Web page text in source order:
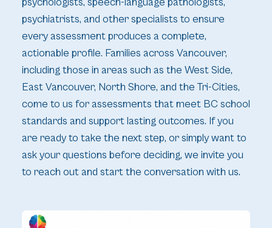
psychiatrists, and other specialists to ensure
every assessment produces a complete,
actionable profile. Families across Vancouver,
including those in areas such as the West Side,
East Vancouver, North Shore, and the Tri-Cities,
come to us for assessments that meet BC school
standards and support lasting outcomes. If you
are ready to take the next step, or simply want to
ask your questions before deciding, we invite you
to reach out and start the conversation with us.